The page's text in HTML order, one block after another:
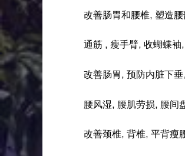
改善肠胃和腰椎, 塑造腰
通筋 , 瘦手臂, 收蝴蝶袖
改善肠胃, 预防内脏下垂
腰风湿, 腰肌劳损, 腰间
改善颈椎, 背椎, 平背瘦